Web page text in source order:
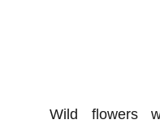
Wild flowers